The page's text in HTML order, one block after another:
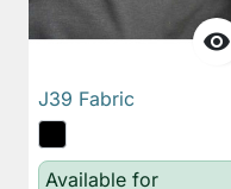

J39 Fabric
Available for